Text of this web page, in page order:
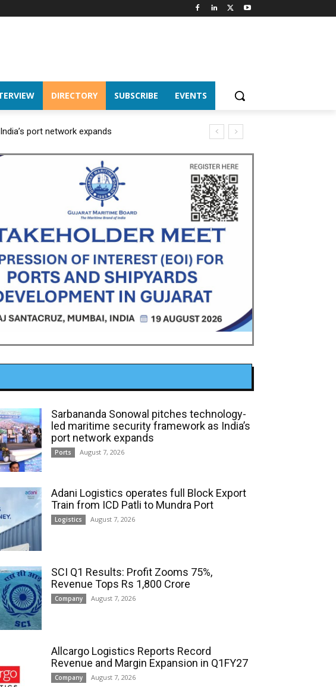
DIRECTORY SUBSCRIBE EVENTS
port network expands
Sarbananda Sonowal pitches technology-
led maritime security framework as India’s
port network expands
Ports August 7, 2026
Adani Logistics operates full Block Export
Train from ICD Patli to Mundra Port
Logistics August 7, 2026
SCI Q1 Results: Profit Zooms 75%,
Revenue Tops Rs 1,800 Crore
Company August 7, 2026
Allcargo Logistics Reports Record
Revenue and Margin Expansion in Q1FY27
Company August 7, 2026